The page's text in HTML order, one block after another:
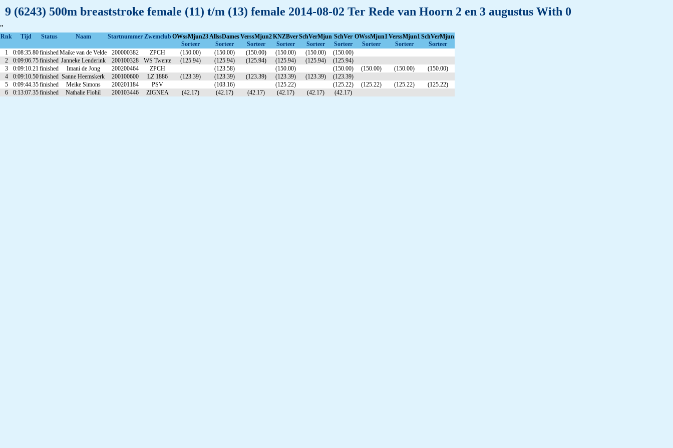
9 (6243) 500m breaststroke female (11) t/m (13) female 2014-08-02 Ter Rede van Hoorn 2 en 3 augustus With 0
"
Rnk Tijd Status Naam Startnummer Zwemclub OWssMjun23
Sorteer
AllssDames
Sorteer
VerssMjun2
Sorteer
KNZBver
Sorteer
SchVerMjun
Sorteer
SchVer
Sorteer
OWssMjun1
Sorteer
VerssMjun1
Sorteer
SchVerMjun
Sorteer
1
0:08:35.80finishedMaike van de Velde 200000382 ZPCH (150.00) (150.00) (150.00) (150.00) (150.00)
(150.00)
2
0:09:06.75finished Janneke Lenderink 200100328 WS Twente (125.94) (125.94) (125.94) (125.94) (125.94)
(125.94)
3
0:09:10.21finished Imani de Jong 200200464 ZPCH (123.58) (150.00) (150.00) (150.00) (150.00)
(150.00)
4
0:09:10.50finished Sanne Heemskerk 200100600 LZ 1886 (123.39) (123.39) (123.39) (123.39) (123.39)
(123.39)
5
0:09:44.35finished Meike Simons 200201184 PSV (103.16) (125.22) (125.22) (125.22) (125.22)
(125.22)
6
0:13:07.35finished Nathalie Flohil 200103446 ZIGNEA (42.17) (42.17) (42.17) (42.17) (42.17) (42.17)